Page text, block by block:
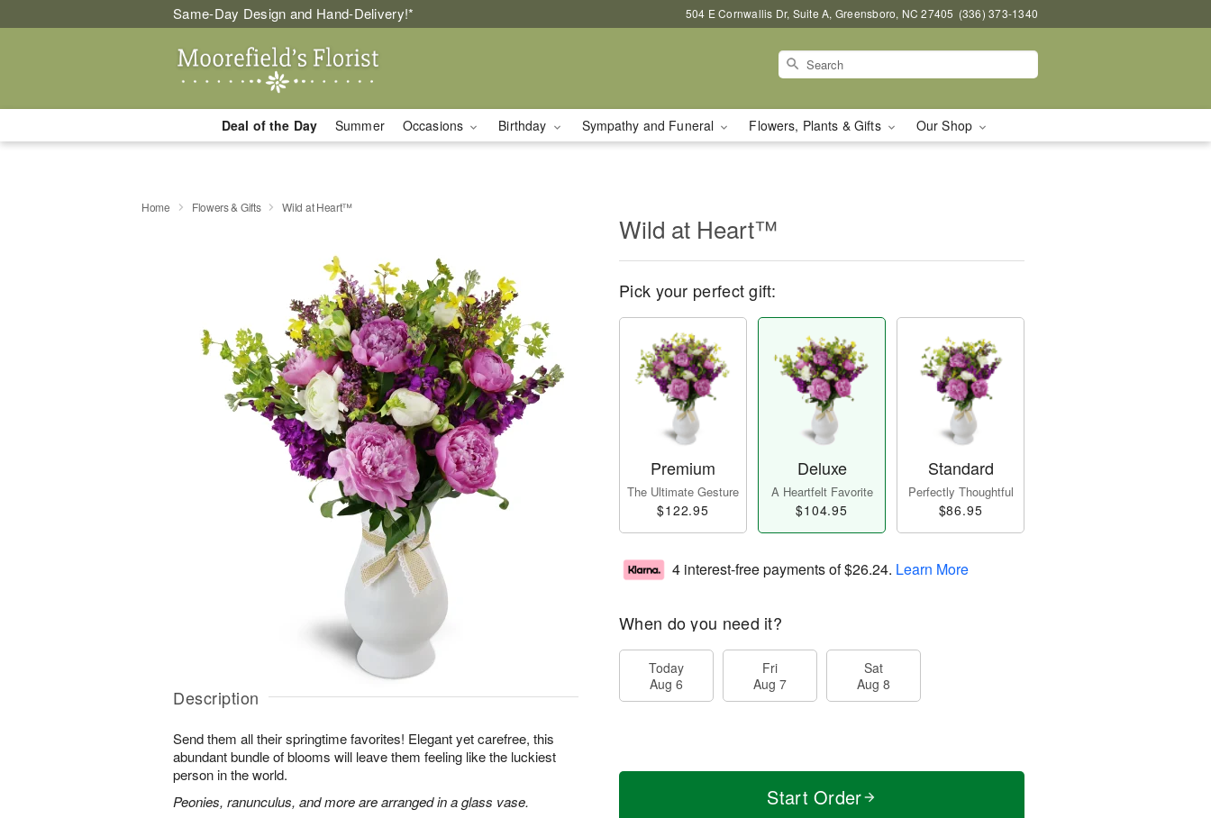
Same-Day Design and Hand-Delivery!* 504 E Cornwallis Dr, Suite A, Greensboro, NC 27405 (336) 373-1340
Deal of the Day Summer Occasions Birthday Sympathy and Funeral Flowers, Plants & Gifts Our Shop
Home Flowers & Gifts Wild at Heart™
Description
Send them all their springtime favorites! Elegant yet carefree, this
abundant bundle of blooms will leave them feeling like the luckiest
person in the world.
Peonies, ranunculus, and more are arranged in a glass vase.
Wild at Heart™
Pick your perfect gift:
Premium
The Ultimate Gesture
$122.95
Deluxe
A Heartfelt Favorite
$104.95
Standard
Perfectly Thoughtful
$86.95
4 interest-free payments of$26.24. Learn More
When do you need it?
Today
Aug 6
Fri
Aug 7
Sat
Aug 8
Start Order